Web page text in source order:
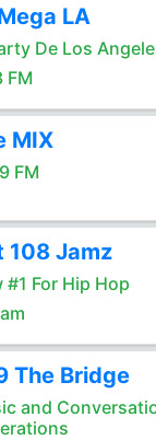
LA
De Los
FM
MIX
FM
108 Jamz
#1 For Hip Hop
The Bridge
and